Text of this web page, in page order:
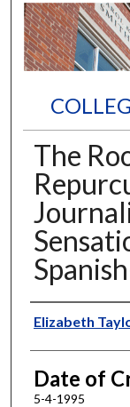
The
Author
Elizabeth
Date of
5-4-1995